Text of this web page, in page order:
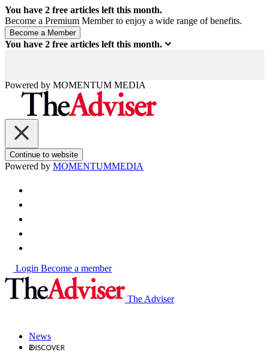
You have 2 free articles left this month.
Become a Premium Member to enjoy a wide range of benefits.
You have 2 free articles left this month.
Powered by MOMENTUM MEDIA
Continue to website
Powered by MOMENTUMMEDIA
Login Become a member
The Adviser
News